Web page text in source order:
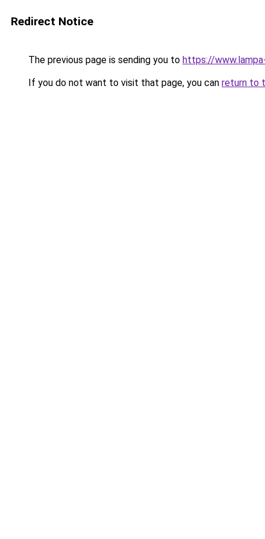
Redirect Notice
The previous page is sending you to https://
If you do not want to visit that page, you can return to